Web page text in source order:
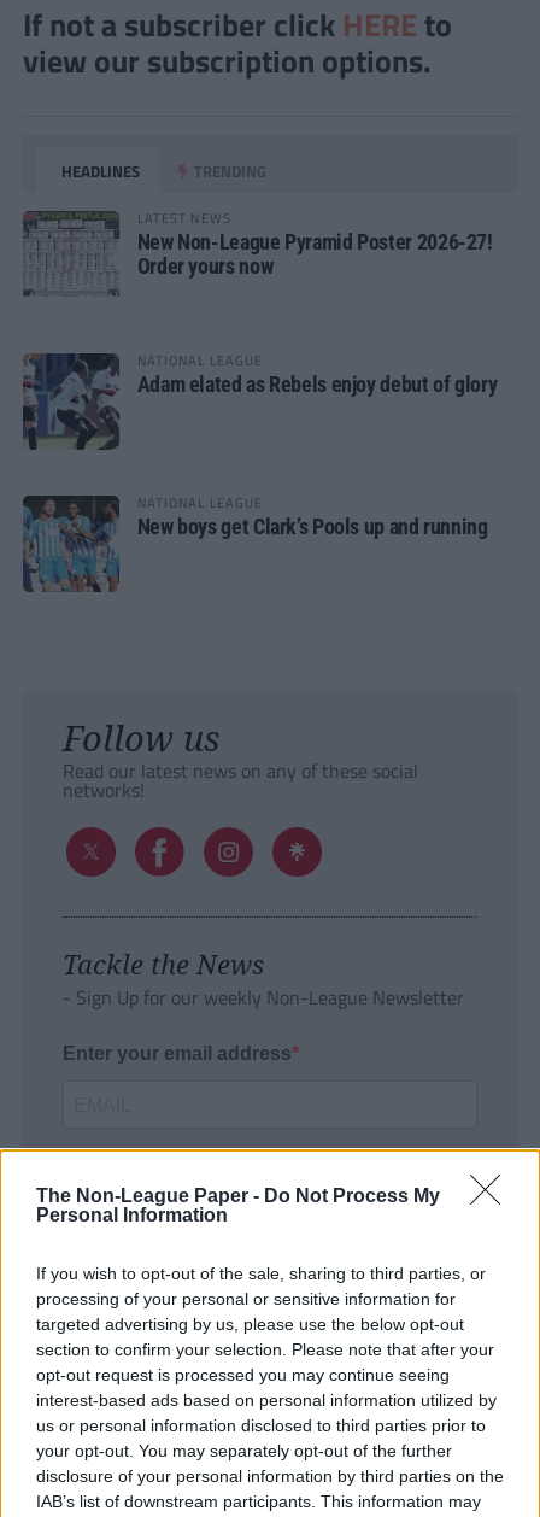
The Non-League Paper - Do Not Process My
Personal Information
If you wish to opt-out of the sale, sharing to third parties, or
processing of your personal or sensitive information for
targeted advertising by us, please use the below opt-out
section to confirm your selection. Please note that after your
opt-out request is processed you may continue seeing
interest-based ads based on personal information utilized by
us or personal information disclosed to third parties prior to
your opt-out. You may separately opt-out of the further
disclosure of your personal information by third parties on the
IAB’s list of downstream participants. This information may
If not a subscriber click HERE to
view our subscription options.
HEADLINES TRENDING
LATEST NEWS
New Non-League Pyramid Poster 2026-27!
Order yours now
NATIONAL LEAGUE
Adam elated as Rebels enjoy debut of glory
NATIONAL LEAGUE
New boys get Clark’s Pools up and running
Follow us
Read our latest news on any of these social
networks!
Tackle the News
- Sign Up for our weekly Non-League Newsletter
Enter your email address
SUBMIT